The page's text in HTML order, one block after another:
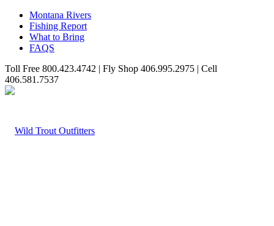
Montana Rivers
Fishing Report
What to Bring
FAQS
Toll Free 800.423.4742 | Fly Shop 406.995.2975 | Cell
406.581.7537